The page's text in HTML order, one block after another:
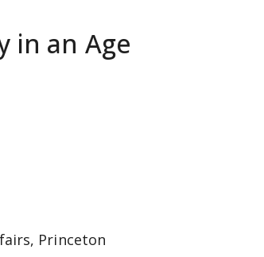
in an Age
Princeton